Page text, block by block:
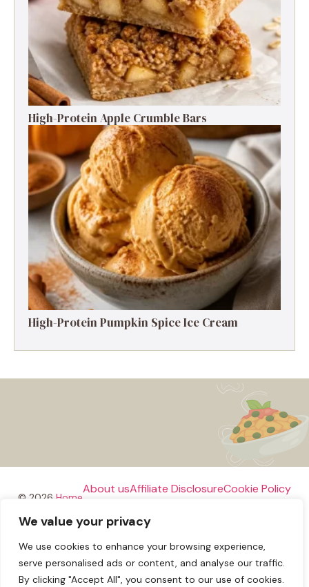
We value your privacy
We use cookies to enhance your browsing experience,
serve personalised ads or content, and analyse our traffic.
By clicking "Accept All", you consent to our use of cookies.
High-Protein Apple Crumble Bars
High-Protein Pumpkin Spice Ice Cream
© 2026 Home
About usAffiliate DisclosureCookie Policy
Disclaimer
Terms and Conditions Contact us